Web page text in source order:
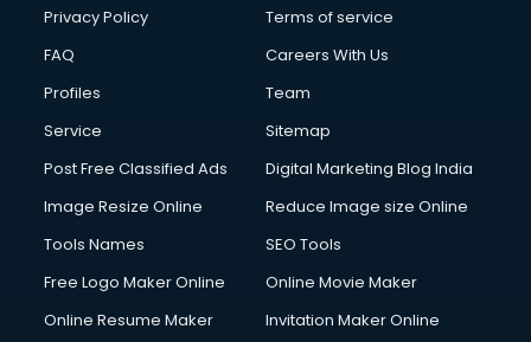
Chota Hathi on Rent services in visakhapatnam
Civil Contractors services in visakhapatnam
Cleaning services in visakhapatnam
Clinic on Rent services in visakhapatnam
Cloud Computing services in visakhapatnam
Club Management services in visakhapatnam
CMS Development services in visakhapatnam
Commercial Photography services in visakhapatnam
Communication Management services in visakhapatnam
Privacy Policy
Terms of service
FAQ
Careers With Us
Profiles
Team
Service
Sitemap
Post Free Classified Ads
Digital Marketing Blog India
Image Resize Online
Reduce Image size Online
Tools Names
SEO Tools
Free Logo Maker Online
Online Movie Maker
Online Resume Maker
Invitation Maker Online